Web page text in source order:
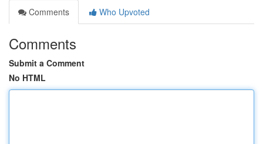
Comments
Who Upvoted
Comments
Submit a Comment
No HTML